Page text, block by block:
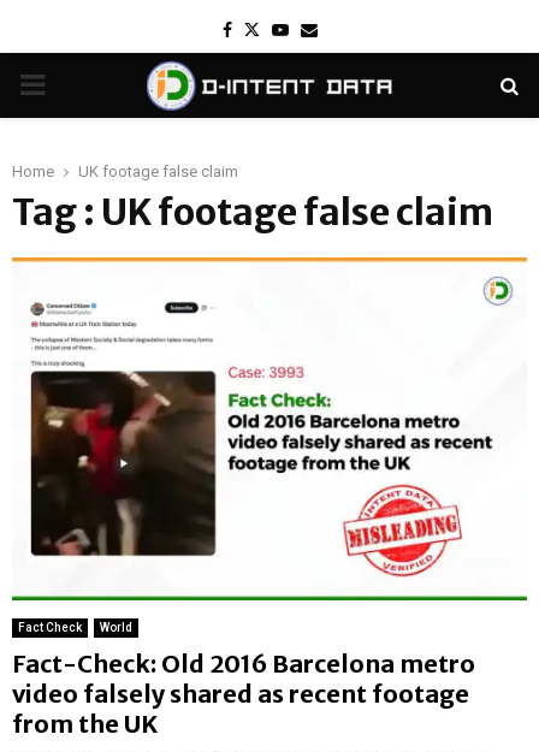
Facebook
TwitterYoutube
Email
PRIMARY
Home UK footage false claim
Tag : UK footage false claim
Fact Check World
Fact-Check: Old 2016 Barcelona metro
video falsely shared as recent footage
from the UK